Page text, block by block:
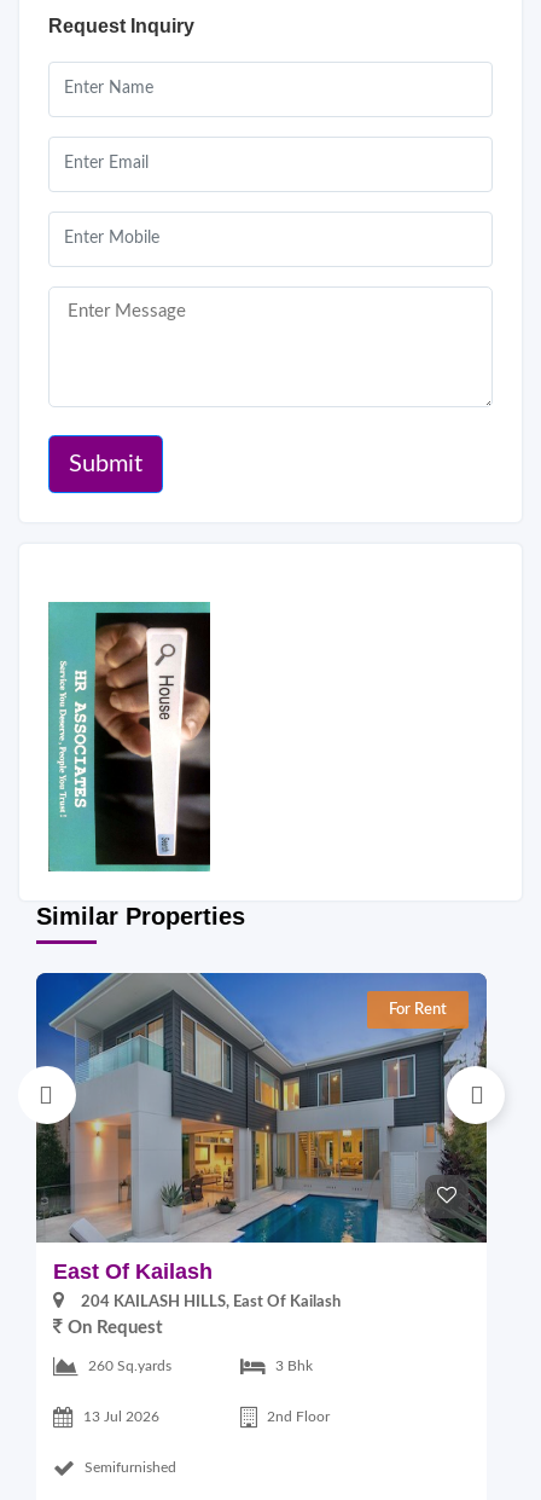
Request Inquiry
Submit
Similar Properties
For Rent
East Of Kailash
204 KAILASH HILLS, East Of Kailash
On Request
260 Sq.yards 3 Bhk
13 Jul 2026 2nd Floor
Semifurnished